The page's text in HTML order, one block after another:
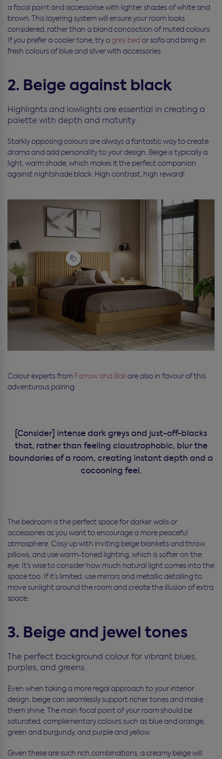
a focal point and accessorise with lighter shades of white and
brown. This layering system will ensure your room looks
considered, rather than a bland concoction of muted colours.
If you prefer a cooler tone, try a grey bed or sofa and bring in
fresh colours of blue and silver with accessories.
2. Beige against black
Highlights and lowlights are essential in creating a
palette with depth and maturity.
Starkly opposing colours are always a fantastic way to create
drama and add personality to your design. Beige is typically a
light, warm shade, which makes it the perfect companion
against nightshade black. High contrast, high reward!
Colour experts from Farrow and Ball are also in favour of this
adventurous pairing:
[Consider] intense dark greys and just-off-blacks
that, rather than feeling claustrophobic, blur the
boundaries of a room, creating instant depth and a
cocooning feel.
The bedroom is the perfect space for darker walls or
accessories as you want to encourage a more peaceful
atmosphere. Cosy up with inviting beige blankets and throw
pillows, and use warm-toned lighting, which is softer on the
eye. It’s wise to consider how much natural light comes into the
space too. If it’s limited, use mirrors and metallic detailing to
move sunlight around the room and create the illusion of extra
space.
3. Beige and jewel tones
The perfect background colour for vibrant blues,
purples, and greens.
Even when taking a more regal approach to your interior
design, beige can seamlessly support richer tones and make
them shine. The main focal point of your room should be
saturated, complementary colours such as blue and orange,
green and burgundy, and purple and yellow.
Given these are such rich combinations, a creamy beige will